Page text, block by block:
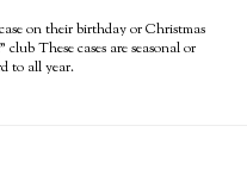
on their birthday or Christmas
These cases are seasonal or
to all year.